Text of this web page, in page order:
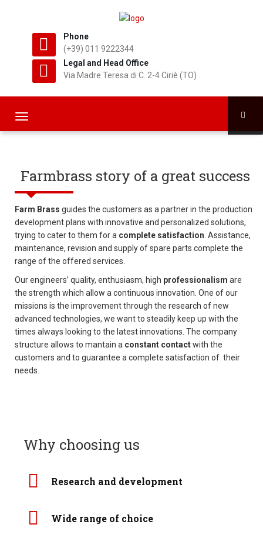
Phone
(+39) 011 9222344
Legal and Head Office
Via Madre Teresa di C. 2-4 Ciriè (TO)
T
o
l
e
n
a
v
i
g
a
Farmbrass story of a great success
Farm Brass guides the customers as a partner in the production
development plans with innovative and personalized solutions,
trying to cater to them for a complete satisfaction . Assistance,
maintenance, revision and supply of spare parts complete the
range of the offered services.
Our engineers’ quality, enthusiasm, high professionalism are
the strength which allow a continuous innovation. One of our
missions is the improvement through the research of new
advanced technologies, we want to steadily keep up with the
times always looking to the latest innovations. The company
structure allows to mantain a constant contactwith the
customers and to guarantee a complete satisfaction of their
needs.
Why choosing us
Research and development
Wide range of choice